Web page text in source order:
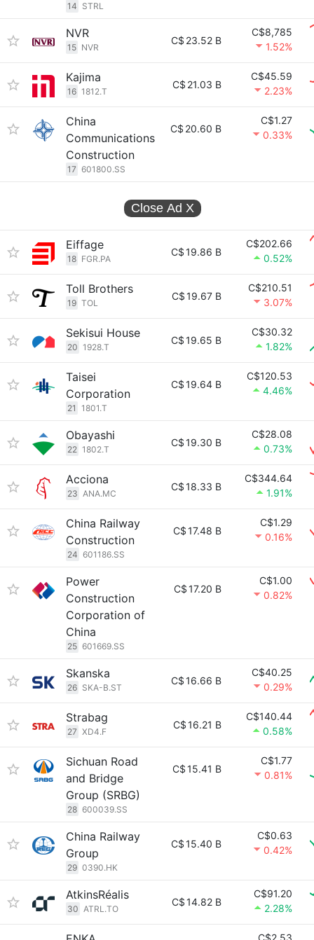
14 STRL
NVR
15 NVR
C$ 23.52 B
C$8,785
1.52%
Kajima
16 1812.T
C$ 21.03 B
C$45.59
2.23%
China
Communications
Construction
17 601800.SS
C$ 20.60 B
C$1.27
0.33%
Close Ad X
Eiffage
18 FGR.PA
C$19.86 B
C$202.66
0.52%
Toll Brothers
19 TOL
C$19.67 B
C$210.51
3.07%
Sekisui House
20 1928.T
C$19.65 B
C$30.32
1.82%
Taisei
Corporation
21 1801.T
C$19.64 B
C$120.53
4.46%
Obayashi
22 1802.T
C$19.30 B
C$28.08
0.73%
Acciona
23 ANA.MC
C$18.33 B
C$344.64
1.91%
China Railway
Construction
24 601186.SS
C$17.48 B
C$1.29
0.16%
Power
Construction
Corporation of
China
25 601669.SS
C$17.20 B
C$1.00
0.82%
Skanska
26 SKA-B.ST
C$16.66 B
C$40.25
0.29%
Strabag
27 XD4.F
C$16.21 B
C$140.44
0.58%
Sichuan Road
and Bridge
Group (SRBG)
28 600039.SS
C$15.41 B
C$1.77
0.81%
China Railway
Group
29 0390.HK
C$15.40 B
C$0.63
0.42%
AtkinsRéalis
30 ATRL.TO
C$14.82 B
C$91.20
2.28%
C$2.53